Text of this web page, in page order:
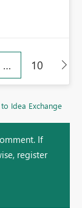
… 10
to Idea Exchange
If
register